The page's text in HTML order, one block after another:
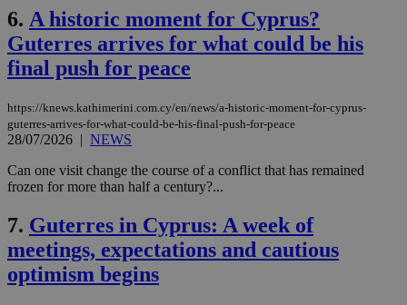
6. A historic moment for Cyprus?
Guterres arrives for what could be his
final push for peace
https://knews.kathimerini.com.cy/en/news/a-historic-moment-for-cyprus-
guterres-arrives-for-what-could-be-his-final-push-for-peace
28/07/2026 | NEWS
Can one visit change the course of a conflict that has remained
frozen for more than half a century?...
7. Guterres in Cyprus: A week of
meetings, expectations and cautious
optimism begins